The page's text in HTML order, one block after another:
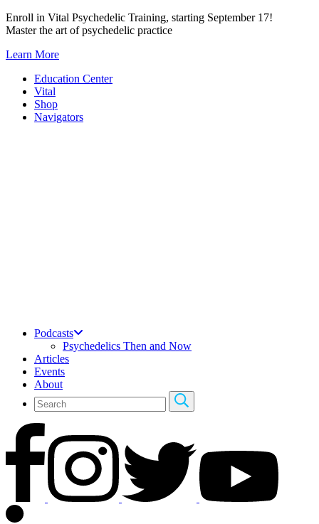
Skip
to
Enroll in Vital Psychedelic Training, starting September 17!
Master the art of psychedelic practice
Learn More
Education Center
Vital
Shop
Navigators
Podcasts
Psychedelics Then and Now
Articles
Events
About